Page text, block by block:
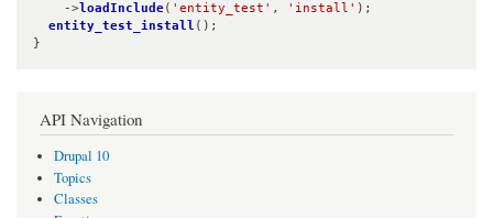
    ->
loadInclude( 'entity_test' , 'install' );
entity_test_install ();
}
API Navigation
Drupal 10
Topics
Classes